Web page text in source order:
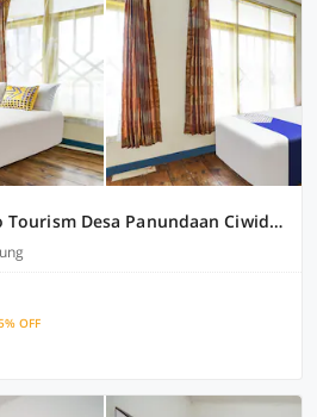
OYO Homes 90991 Eco Tourism Desa Panundaan Ciwidey 2 Syariah
OFF